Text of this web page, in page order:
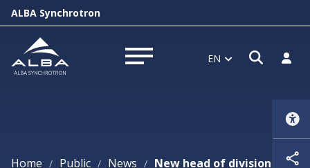
ALBA Synchrotron
Open menu EN Open
Log
Home / Public / News / New head of division